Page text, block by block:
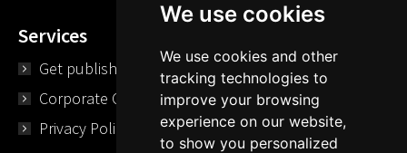
We use cookies
We use cookies and other
tracking technologies to
improve your browsing
experience on our website,
to show you personalized
Services
Get published
Corporate Opportunities
Privacy Policy